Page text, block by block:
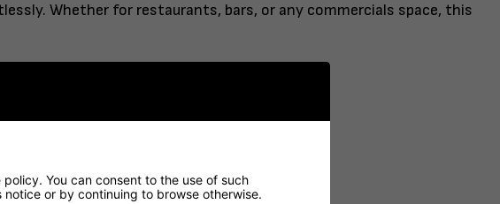
Whether for restaurants, bars, or any commercials space, this
You can consent to the use of such
or by continuing to browse otherwise.